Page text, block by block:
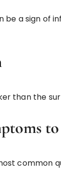
be a sign of
than the
common